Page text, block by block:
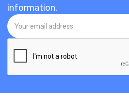
information.